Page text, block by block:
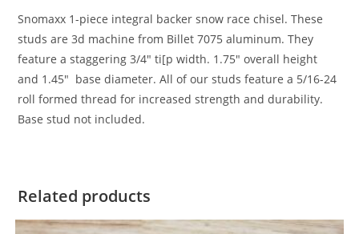
Snomaxx 1-piece integral backer snow race chisel. These
studs are 3d machine from Billet 7075 aluminum. They
feature a staggering 3/4″ ti[p width. 1.75″ overall height
and 1.45″ base diameter. All of our studs feature a 5/16-24
roll formed thread for increased strength and durability.
Base stud not included.
Related products